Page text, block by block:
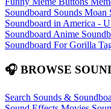
Soundboard Sounds Moan
Soundboard in America -
Soundboard Anime
Soundboard For Gorilla
🎧 BROWSE
Search Sounds &